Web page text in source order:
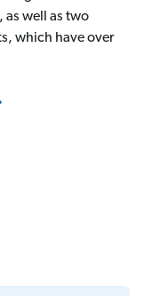
as well as two
which have over